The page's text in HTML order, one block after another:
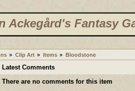
Ackegård's Fantasy
Clip Art Items Bloodstone
Latest Comments
There are no comments for this item